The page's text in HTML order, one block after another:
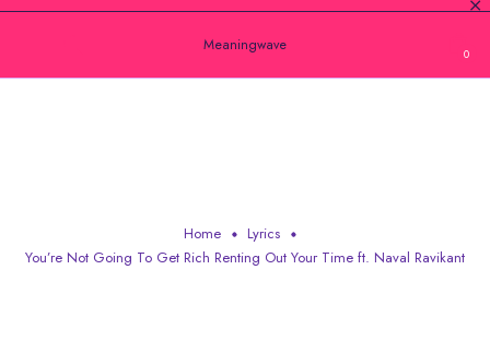
Meaningwave 0
Home
Lyrics
You’re Not Going To Get Rich Renting Out Your Time ft. Naval Ravikant